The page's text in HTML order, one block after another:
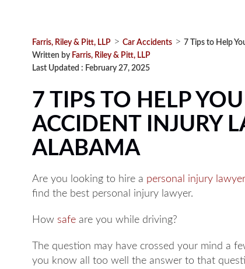
Farris, Riley & Pitt, LLP > Car Accidents > 7 Tips to Help
Written by Farris, Riley & Pitt, LLP
Last Updated : February 27, 2025
7 TIPS TO HELP
ACCIDENT INJURY
ALABAMA
Are you looking to hire a personal injury
find the best personal injury lawyer.
How safe are you while driving?
The question may have crossed your mind a
you know all too well the answer to that